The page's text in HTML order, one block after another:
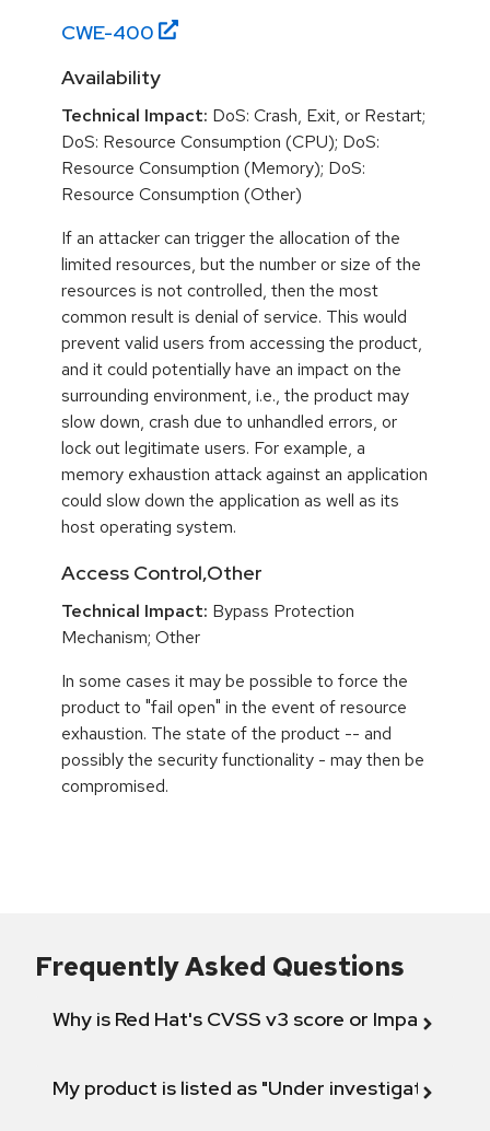
CWE-400
Availability
Technical Impact: DoS: Crash, Exit, or Restart;
DoS: Resource Consumption (CPU); DoS:
Resource Consumption (Memory); DoS:
Resource Consumption (Other)
If an attacker can trigger the allocation of the
limited resources, but the number or size of the
resources is not controlled, then the most
common result is denial of service. This would
prevent valid users from accessing the product,
and it could potentially have an impact on the
surrounding environment, i.e., the product may
slow down, crash due to unhandled errors, or
lock out legitimate users. For example, a
memory exhaustion attack against an application
could slow down the application as well as its
host operating system.
Access Control,Other
Technical Impact: Bypass Protection
Mechanism; Other
In some cases it may be possible to force the
product to "fail open" in the event of resource
exhaustion. The state of the product -- and
possibly the security functionality - may then be
compromised.
Frequently Asked Questions
Why is Red Hat's CVSS v3 score or Impact
My product is listed as "Under investigation"